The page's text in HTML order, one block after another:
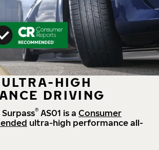
HIGH
DRIVING
® AS01 is a Consumer
ultra-high performance all-